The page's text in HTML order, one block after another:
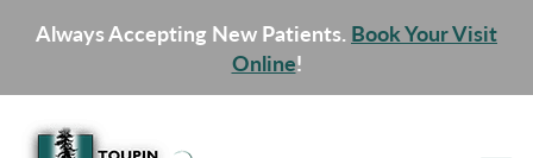
Always Accepting New Patients. Book Your Visit
Online!